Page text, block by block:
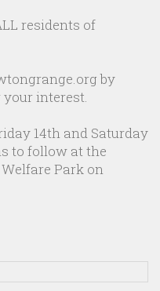
residents of
by
interest.
14th and Saturday
to follow at the
Park on